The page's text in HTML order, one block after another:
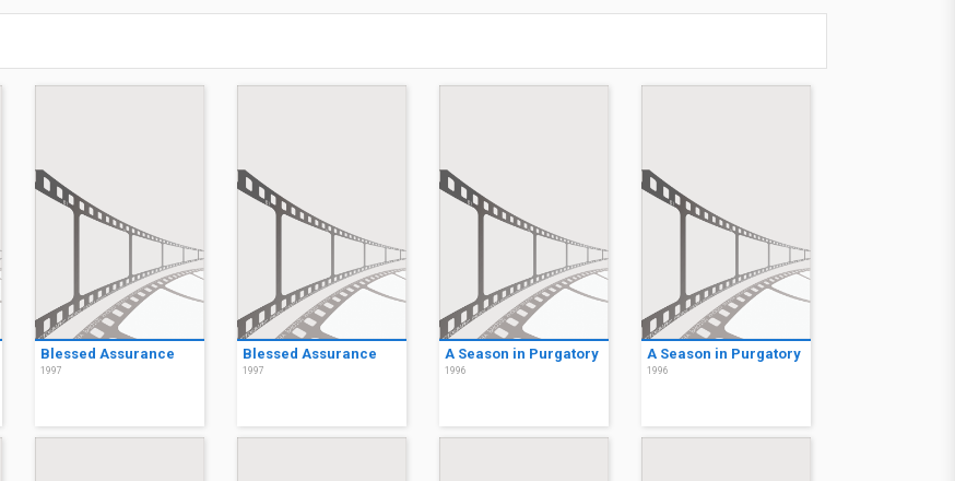
Blessed Assurance
1997
Blessed Assurance
1997
A Season in Purgatory
1996
A Season in Purgatory
1996